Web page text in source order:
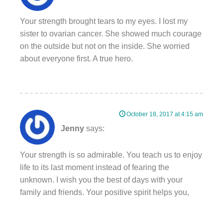
Your strength brought tears to my eyes. I lost my
sister to ovarian cancer. She showed much courage
on the outside but not on the inside. She worried
about everyone first. A true hero.
Jenny says:
October 18, 2017 at 4:15 am
Your strength is so admirable. You teach us to enjoy
life to its last moment instead of fearing the
unknown. I wish you the best of days with your
family and friends. Your positive spirit helps you,